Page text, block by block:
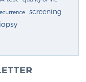
screening